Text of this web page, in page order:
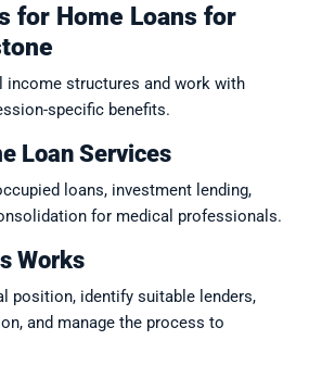
for Home Loans for
income structures and work with
specific benefits.
Loan Services
loans, investment lending,
for medical professionals.
Works
position, identify suitable lenders,
and manage the process to